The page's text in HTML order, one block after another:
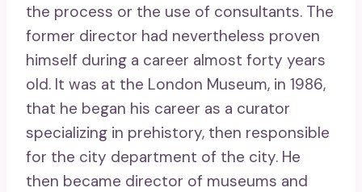
the process or the use of consultants. The
former director had nevertheless proven
himself during a career almost forty years
old. It was at the London Museum, in 1986,
that he began his career as a curator
specializing in prehistory, then responsible
for the city department of the city. He
then became director of museums and